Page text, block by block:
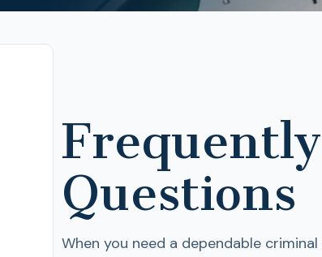
Questions
When you need a dependable